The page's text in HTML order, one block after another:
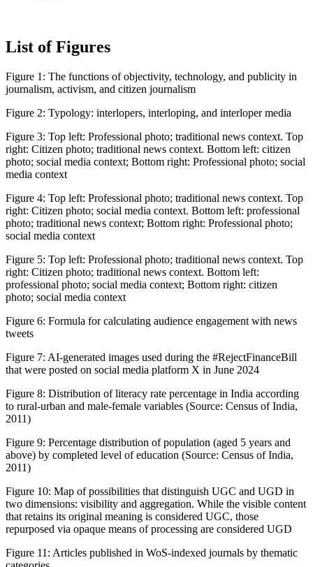
List of Figures
Figure 1: The functions of objectivity, technology, and publicity in
journalism, activism, and citizen journalism
Figure 2: Typology: interlopers, interloping, and interloper media
Figure 3: Top left: Professional photo; traditional news context. Top
right: Citizen photo; traditional news context. Bottom left: citizen
photo; social media context; Bottom right: Professional photo; social
media context
Figure 4: Top left: Professional photo; traditional news context. Top
right: Citizen photo; social media context. Bottom left: professional
photo; traditional news context; Bottom right: Professional photo;
social media context
Figure 5: Top left: Professional photo; traditional news context. Top
right: Citizen photo; traditional news context. Bottom left:
professional photo; social media context; Bottom right: citizen
photo; social media context
Figure 6: Formula for calculating audience engagement with news
tweets
Figure 7: AI-generated images used during the #RejectFinanceBill
that were posted on social media platform X in June 2024
Figure 8: Distribution of literacy rate percentage in India according
to rural-urban and male-female variables (Source: Census of India,
2011)
Figure 9: Percentage distribution of population (aged 5 years and
above) by completed level of education (Source: Census of India,
2011)
Figure 10: Map of possibilities that distinguish UGC and UGD in
two dimensions: visibility and aggregation. While the visible content
that retains its original meaning is considered UGC, those
repurposed via opaque means of processing are considered UGD
Figure 11: Articles published in WoS-indexed journals by thematic